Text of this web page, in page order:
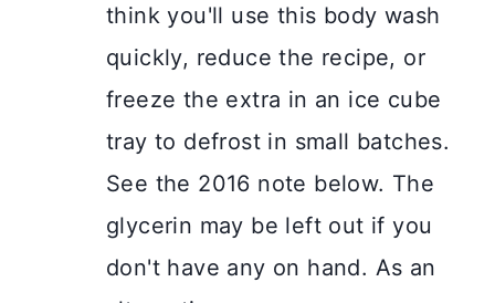
think you'll use this body wash
quickly, reduce the recipe, or
freeze the extra in an ice cube
tray to defrost in small batches.
See the 2016 note below. The
glycerin may be left out if you
don't have any on hand. As an